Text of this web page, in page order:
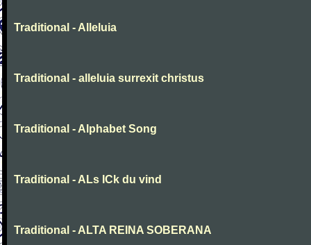
Traditional - Alleluia
Traditional - alleluia surrexit christus
Traditional - Alphabet Song
Traditional - ALs ICk du vind
Traditional - ALTA REINA SOBERANA